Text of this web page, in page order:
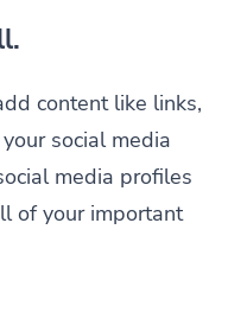
content like links,
social media
media profiles
of your important